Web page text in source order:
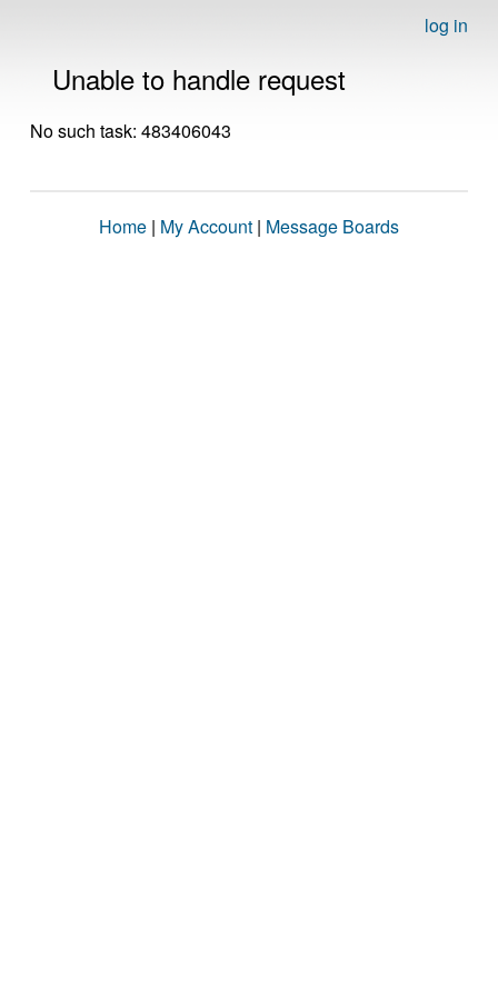
log in
Unable to handle request
No such task: 483406043
Home | My Account | Message Boards